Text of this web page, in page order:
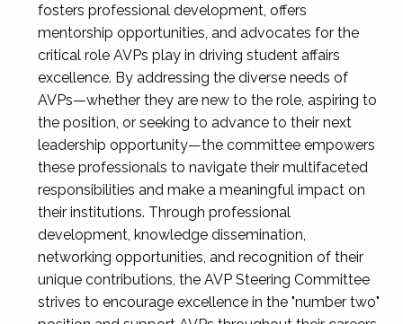
fosters professional development, offers
mentorship opportunities, and advocates for the
critical role AVPs play in driving student affairs
excellence. By addressing the diverse needs of
AVPs—whether they are new to the role, aspiring to
the position, or seeking to advance to their next
leadership opportunity—the committee empowers
these professionals to navigate their multifaceted
responsibilities and make a meaningful impact on
their institutions. Through professional
development, knowledge dissemination,
networking opportunities, and recognition of their
unique contributions, the AVP Steering Committee
strives to encourage excellence in the "number two"